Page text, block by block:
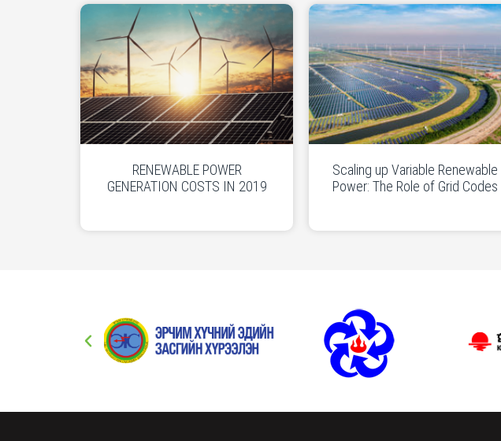
RENEWABLE POWER
GENERATION COSTS IN 2019
Scaling up Variable Renewable
Power: The Role of Grid Codes